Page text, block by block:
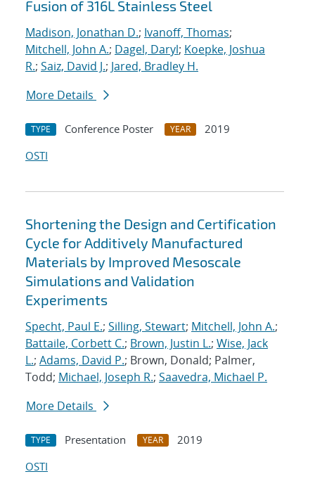
Fusion of 316L Stainless Steel
Madison, Jonathan D.; Ivanoff, Thomas;
Mitchell, John A.; Dagel, Daryl; Koepke, Joshua
R.; Saiz, David J.; Jared, Bradley H.
More Details
TYPE Conference Poster YEAR
2019
OSTI
Shortening the Design and Certification
Cycle for Additively Manufactured
Materials by Improved Mesoscale
Simulations and Validation
Experiments
Specht, Paul E.; Silling, Stewart; Mitchell, John A.;
Battaile, Corbett C.; Brown, Justin L.; Wise, Jack
L.; Adams, David P.; Brown, Donald; Palmer,
Todd; Michael, Joseph R.; Saavedra, Michael P.
More Details
TYPE Presentation YEAR
2019
OSTI